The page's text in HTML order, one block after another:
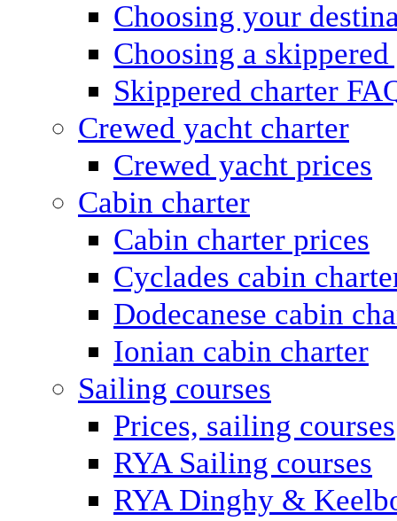
Choosing your
Choosing a
Skippered charter
Crewed yacht charter
Crewed yacht prices
Cabin charter
Cabin charter prices
Cyclades cabin
Dodecanese cabin
Ionian cabin charter
Sailing courses
Prices, sailing courses
RYA Sailing courses
RYA Dinghy &